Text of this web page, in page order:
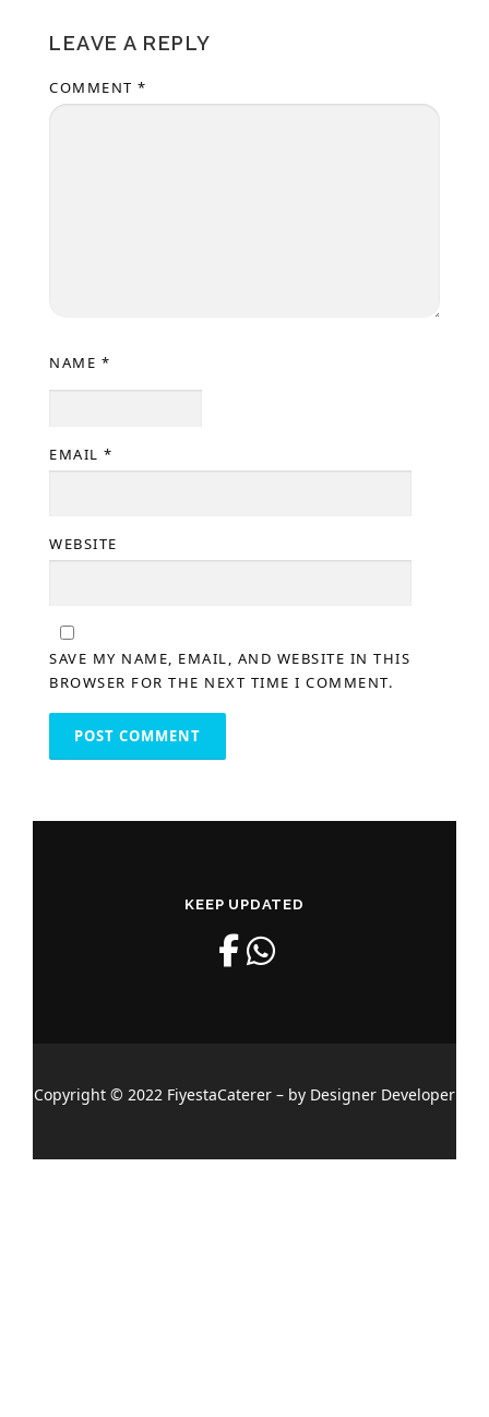
LEAVE A REPLY
COMMENT *
NAME *
EMAIL *
WEBSITE
SAVE MY NAME, EMAIL, AND WEBSITE IN THIS
BROWSER FOR THE NEXT TIME I COMMENT.
KEEP UPDATED
Copyright © 2022 FiyestaCaterer – by Designer Developer